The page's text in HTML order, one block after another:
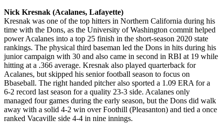
Nick Kresnak (Acalanes, Lafayette)
Kresnak was one of the top hitters in Northern California during his
time with the Dons, as the University of Washington commit helped
power Acalanes into a top 25 finish in the short-season 2020 state
rankings. The physical third baseman led the Dons in hits during his
junior campaign with 30 and also came in second in RBI at 19 while
hitting at a .366 average. Kresnak also played quarterback for
Acalanes, but skipped his senior football season to focus on
Bbaseball. The right handed pitcher also sported a 1.09 ERA for a
6-2 record last season for a quality 23-3 side. Acalanes only
managed four games during the early season, but the Dons did walk
away with a solid 4-2 win over Foothill (Pleasanton) and tied a once
ranked Vacaville side 4-4 in nine innings.